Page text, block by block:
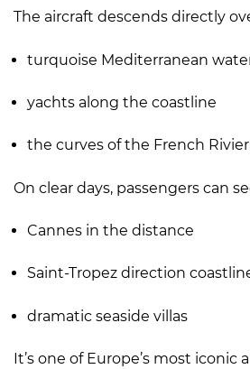
The aircraft descends directly
turquoise Mediterranean
yachts along the coastline
the curves of the French
On clear days, passengers can
Cannes in the distance
Saint-Tropez direction
dramatic seaside villas
It’s one of Europe’s most iconic